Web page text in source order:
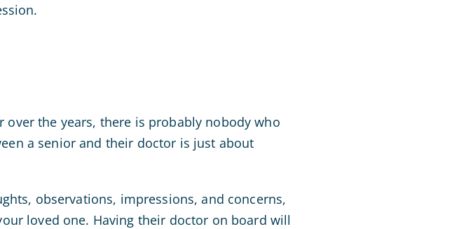
the years, there is probably nobody who
a senior and their doctor is just about
observations, impressions, and concerns,
loved one. Having their doctor on board will